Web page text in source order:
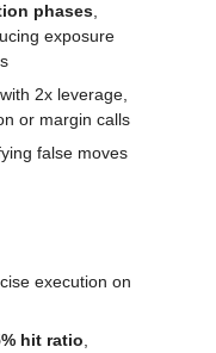
phases
exposure
with 2x leverage,
or margin calls
false moves
execution on
hit ratio